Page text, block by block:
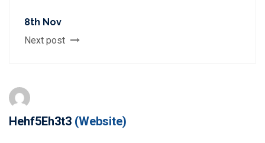
8th Nov
Next post
Hehf5Eh3t3 (Website)